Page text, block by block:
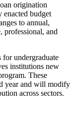
origination
enacted budget
to annual,
professional, and
undergraduate
institutions new
These
year and will modify
across sectors.